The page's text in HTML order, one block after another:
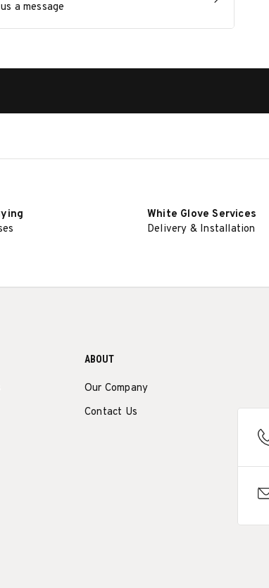
a message
White Glove Services
Delivery & Installation
ABOUT
Our Company
Contact Us